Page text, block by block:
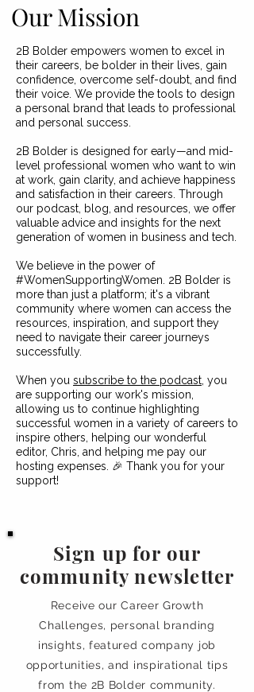
Our Mission
2B Bolder empowers women to excel in
their careers, be bolder in their lives, gain
confidence, overcome self-doubt, and find
their voice. We provide the tools to design
a personal brand that leads to professional
and personal success.
2B Bolder is designed for early—and mid-
level professional women who want to win
at work, gain clarity, and achieve happiness
and satisfaction in their careers. Through
our podcast, blog, and resources, we offer
valuable advice and insights for the next
generation of women in business and tech.
We believe in the power of
#WomenSupportingWomen. 2B Bolder is
more than just a platform; it's a vibrant
community where women can access the
resources, inspiration, and support they
need to navigate their career journeys
successfully.
When you subscribe to the podcast , you
are supporting our work's mission,
allowing us to continue highlighting
successful women in a variety of careers to
inspire others, helping our wonderful
editor, Chris, and helping me pay our
hosting expenses. 🎉 Thank you for your
support!
Sign up for our
community newsletter
Receive our Career Growth
Challenges, personal branding
insights, featured company job
opportunities, and inspirational tips
from the 2B Bolder community.